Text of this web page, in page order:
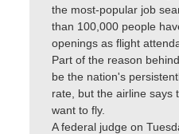
the most-popular job
than 100,000 people
openings as flight
Part of the reason
be the nation's
rate, but the airline says
want to fly.
A federal judge on